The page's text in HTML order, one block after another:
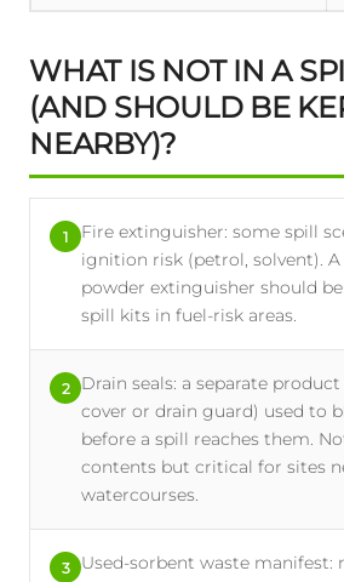
WHAT IS NOT IN A
(AND SHOULD BE
NEARBY)?
1
Fire extinguisher: some spill
ignition risk (petrol, solvent). A
powder extinguisher should
spill kits in fuel-risk areas.
2
Drain seals: a separate
cover or drain guard) used to
before a spill reaches them.
contents but critical for sites
watercourses.
3
Used-sorbent waste manifest: